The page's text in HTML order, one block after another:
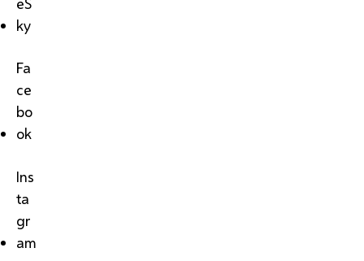
ky
Fa
ce
bo
ok
Ins
ta
gr
am